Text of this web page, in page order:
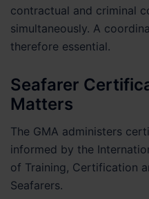
contractual and criminal
simultaneously. A
therefore essential.
Seafarer
Matters
The GMA administers
informed by the
of Training, Certification
Seafarers.